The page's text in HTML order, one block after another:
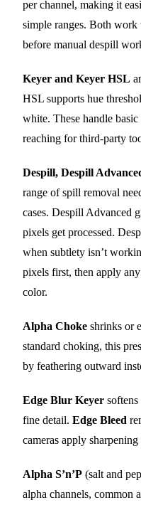
per channel, making it
simple ranges. Both
before manual despill
Keyer and Keyer HSL
HSL supports hue
white. These handle
reaching for third-party
Despill, Despill
range of spill removal
cases. Despill Advanced
pixels get processed.
when subtlety isn’t
pixels first, then apply
color.
Alpha Choke shrinks or
standard choking, this
by feathering outward
Edge Blur Keyer
fine detail. Edge Bleed
cameras apply
Alpha S’n’P (salt and
alpha channels, common